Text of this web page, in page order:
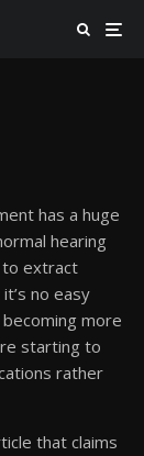
has a huge
hearing
to extract
no easy
more
starting to
rather
that claims